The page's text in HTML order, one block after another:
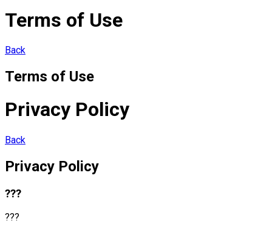
Terms of Use
Back
Terms of Use
Privacy Policy
Back
Privacy Policy
???
???